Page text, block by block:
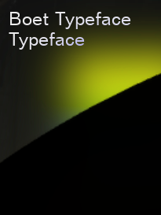
Boet Typeface
Typeface
LaTigre